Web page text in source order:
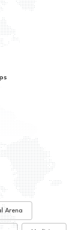
Arena